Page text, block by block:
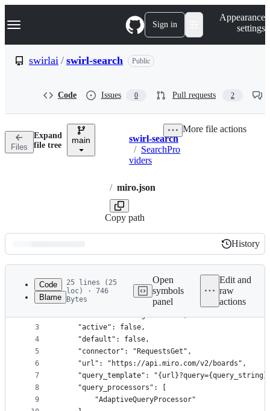
k
p
n
Navigation Menu Sign in
Appearance
settings
swirlai / swirl-search Public
Code Issues 0 Pull requests 2
Files
Expand
file tree
main Breadcrumbs
swirl-search
/ SearchPro
viders
/ miro.json
Copy path
More file actions
Latest
commit
History
History
metadata
controls
Code
Blame
25 lines (25
loc) · 746
Bytes
Open
symbols
panel
Edit and
raw
actions
1
2
3
4
5
6
7
8
9
{
    "name": "Drawings - Miro",
    "active": false,
    "default": false,
    "connector": "RequestsGet",
    "url": "https://api.miro.com/v2/boards",
"query_template":
    "query_processors": [
        "AdaptiveQueryProcessor"